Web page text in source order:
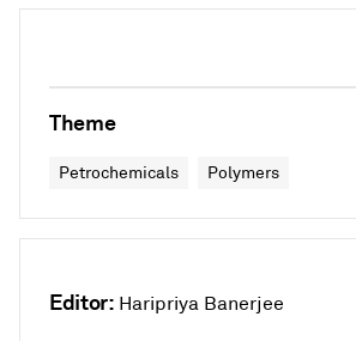
Theme
Petrochemicals Polymers
Editor: Haripriya Banerjee